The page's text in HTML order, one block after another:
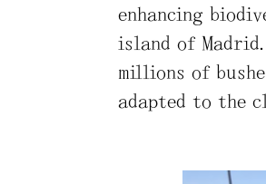
enhancing
island of
millions of
adapted to the